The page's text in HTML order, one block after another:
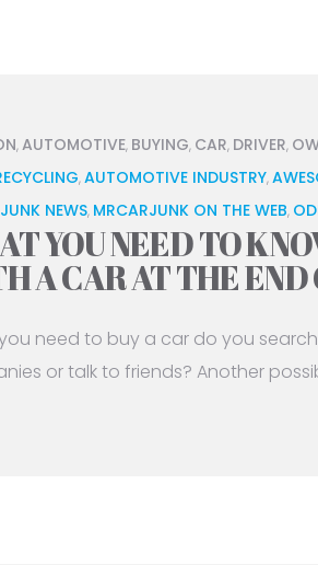
,AUTOMOTIVE, BUYING, CAR, DRIVER,
,AUTOMOTIVE INDUSTRY,
NEWS, MRCARJUNK ON THE WEB,
YOU NEED TO
A CAR AT THE END
need to buy a car do you
or talk to friends? Another